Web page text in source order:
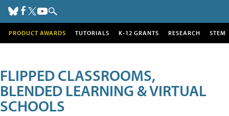
PRODUCT AWARDS TUTORIALS K-12 GRANTS RESEARCH STEM
FLIPPED CLASSROOMS,
BLENDED LEARNING & VIRTUAL
SCHOOLS